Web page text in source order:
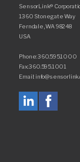
Ampstik
TMS
Amp
SensorLink®
1360 Stonegate Way
Ferndale, WA 98248
USA
Phone: 360.595.1000
Fax: 360.595.1001
Email: